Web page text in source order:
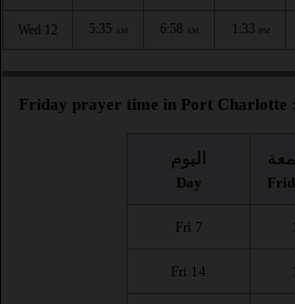
Wed 12 5:35 AM 6:58 AM 1:33 PM
Friday prayer time in Port Charlotte :
اليوم
Day
Fri 7
Fri 14